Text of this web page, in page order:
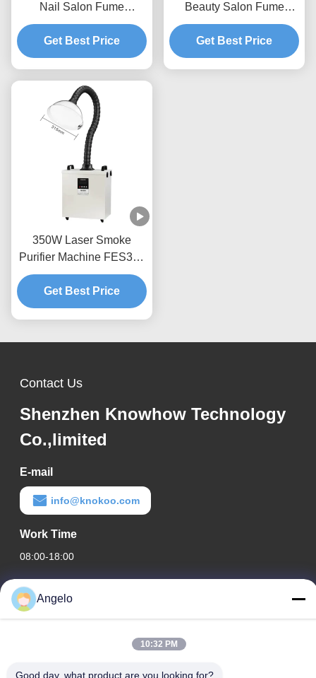
Nail Salon Fume
Extractor With 410mm
Square Silicone Cover
Get Best Price
Beauty Salon Fume
Extractor 150W Mobile
Smoke Purifier With
HEPA Carbon Filters
Get Best Price
350W Laser Smoke
Purifier Machine FES350
Beauty Hair Salon Fume
Extractor
Get Best Price
Contact Us
Shenzhen Knowhow Technology
Co.,limited
E-mail
info@knokoo.com
Work Time
08:00-18:00
Our Address
Company Address
Street, Longhua District, Shenzhen City, Guangdong Province
Angelo
10:32 PM
Good day, what product are you looking for?